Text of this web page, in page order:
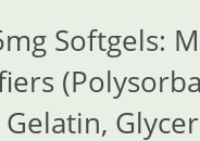
Softgels: